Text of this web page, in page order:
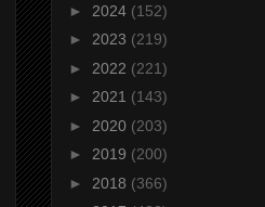
► 2024 (152)
► 2023 (219)
► 2022 (221)
► 2021 (143)
► 2020 (203)
► 2019 (200)
► 2018 (366)